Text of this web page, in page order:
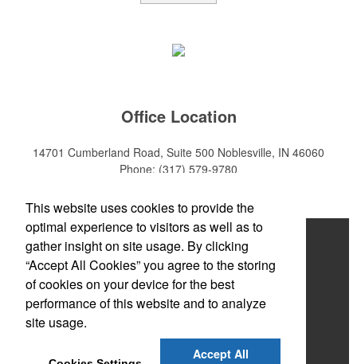
Office Location
14701 Cumberland Road, Suite 500 Noblesville, IN 46060
Phone: (317) 579-9780
Home
About Us
Services
Promotional Products
This website uses cookies to provide the
optimal experience to visitors as well as to
gather insight on site usage. By clicking
“Accept All Cookies” you agree to the storing
of cookies on your device for the best
performance of this website and to analyze
site usage.
Accept All